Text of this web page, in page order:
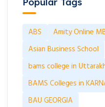
ABS
Amity Online
Asian Business School
bams college in
BAMS Colleges in
BAU GEORGIA